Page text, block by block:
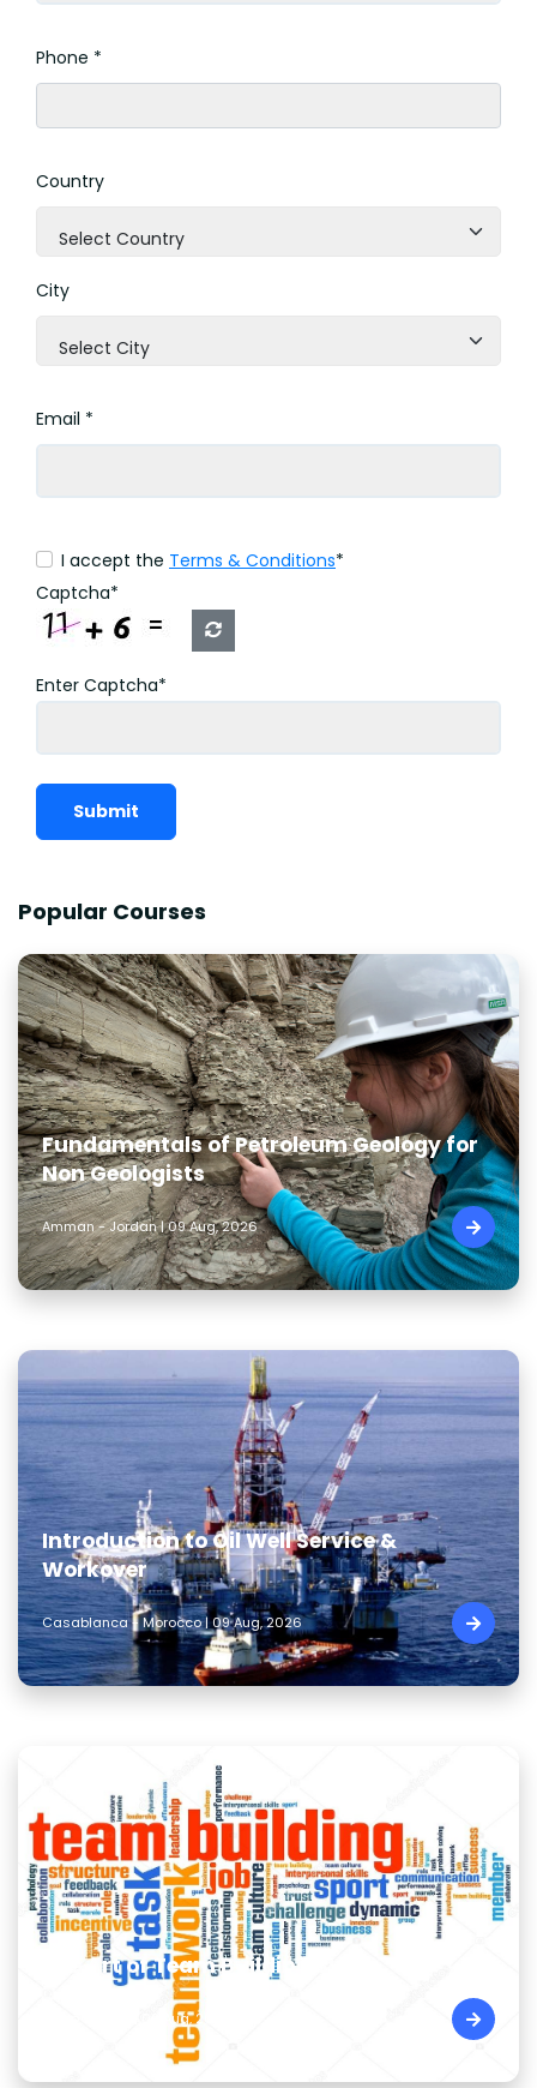
Phone *
Country
Select Country
City
Select City
Email *
I accept the Terms & Conditions*
Captcha*
Enter Captcha*
Submit
Popular Courses
Fundamentals of Petroleum Geology for
Non Geologists
Amman - Jordan | 09 Aug, 2026
Introduction to Oil Well Service &
Workover
Casablanca - Morocco | 09 Aug, 2026
The Art of Team Building Skills
Cairo - Egypt | 09 Aug, 2026